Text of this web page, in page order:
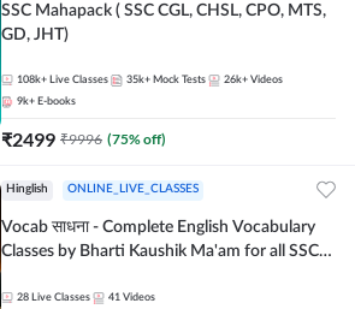
SSC Mahapack ( SSC CGL, CHSL, CPO, MTS,
GD, JHT)
108k+ Live Classes 35k+ Mock Tests 26k+ Videos
9k+ E-books
₹2499 ₹9996 (75% off)
Hinglish ONLINE_LIVE_CLASSES
Vocab साधना - Complete English Vocabulary
Classes by Bharti Kaushik Ma'am for all SSC
Adda247
28 Live Classes 41 Videos